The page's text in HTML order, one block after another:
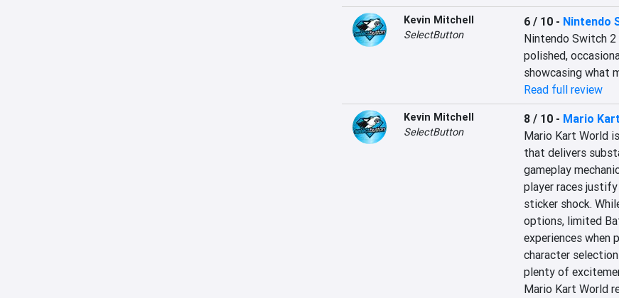
Kevin Mitchell
SelectButton
6 / 10- Nintendo
Nintendo Switch
polished,
showcasing what
Read full review
Kevin Mitchell
SelectButton
8 / 10- Mario
Mario Kart World
that delivers
gameplay
player races
sticker shock.
options, limited
experiences when
character
plenty of
Mario Kart World